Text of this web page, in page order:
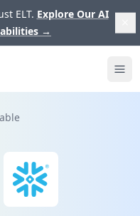
ELT. Explore Our AI
→